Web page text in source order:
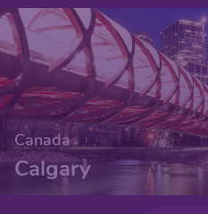
Canada
Calgary